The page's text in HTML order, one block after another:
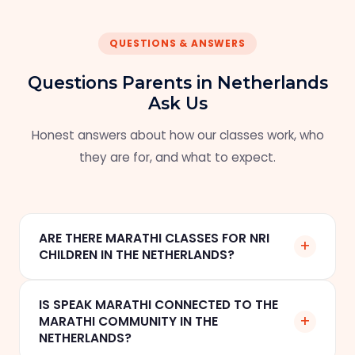
QUESTIONS & ANSWERS
Questions Parents in Netherlands
Ask Us
Honest answers about how our classes work, who
they are for, and what to expect.
ARE THERE MARATHI CLASSES FOR NRI
CHILDREN IN THE NETHERLANDS?
+
Marathi classes for NRI children and families in
Eindhoven, Amsterdam, The Hague, and across
IS SPEAK MARATHI CONNECTED TO THE
MARATHI COMMUNITY IN THE
NETHERLANDS?
+